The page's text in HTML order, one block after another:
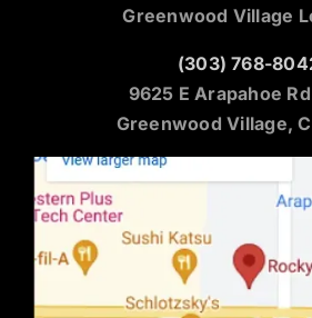
Greenwood Village
(303) 768-
9625 E Arapahoe
Greenwood Village,